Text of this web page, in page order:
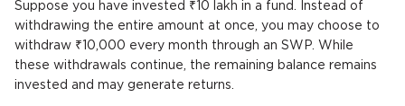
Suppose you have invested ₹10 lakh in a fund. Instead of
withdrawing the entire amount at once, you may choose to
withdraw ₹10,000 every month through an SWP. While
these withdrawals continue, the remaining balance remains
invested and may generate returns.